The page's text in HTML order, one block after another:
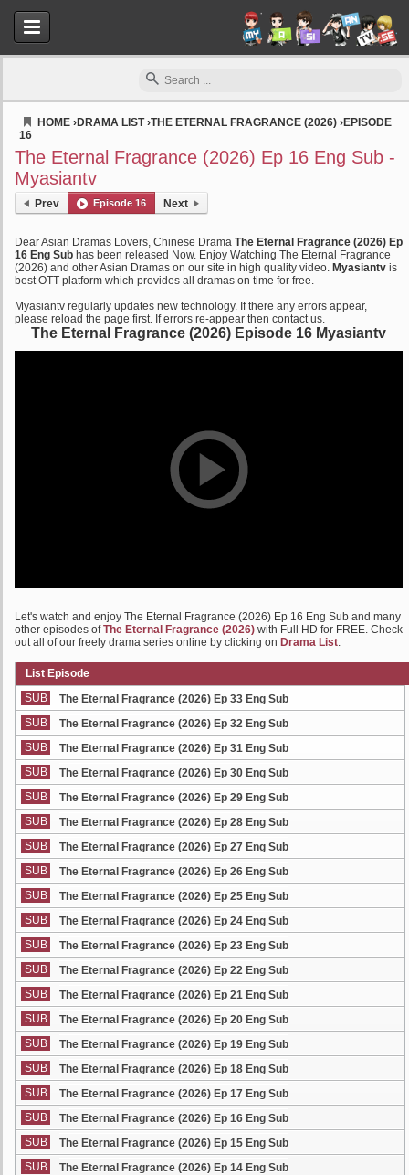
HOME ›DRAMA LIST›THE ETERNAL FRAGRANCE (2026) ›EPISODE
16
The Eternal Fragrance (2026) Ep 16 Eng Sub -
Myasiantv
Prev Episode 16 Next
Dear Asian Dramas Lovers, Chinese Drama The Eternal Fragrance (2026) Ep
16 Eng Sub has been released Now. Enjoy Watching The Eternal Fragrance
(2026) and other Asian Dramas on our site in high quality video. Myasiantv is
best OTT platform which provides all dramas on time for free.
Myasiantv regularly updates new technology. If there any errors appear,
please reload the page first. If errors re-appear then contact us.
The Eternal Fragrance (2026) Episode 16 Myasiantv
Let's watch and enjoy The Eternal Fragrance (2026) Ep 16 Eng Sub and many
other episodes ofThe Eternal Fragrance (2026) with Full HD for FREE. Check
out all of our freely drama series online by clicking on Drama List.
List Episode
SUB
The Eternal Fragrance (2026) Ep 33 Eng Sub
SUB
The Eternal Fragrance (2026) Ep 32 Eng Sub
SUB
The Eternal Fragrance (2026) Ep 31 Eng Sub
SUB
The Eternal Fragrance (2026) Ep 30 Eng Sub
SUB
The Eternal Fragrance (2026) Ep 29 Eng Sub
SUB
The Eternal Fragrance (2026) Ep 28 Eng Sub
SUB
The Eternal Fragrance (2026) Ep 27 Eng Sub
SUB
The Eternal Fragrance (2026) Ep 26 Eng Sub
SUB
The Eternal Fragrance (2026) Ep 25 Eng Sub
SUB
The Eternal Fragrance (2026) Ep 24 Eng Sub
SUB
The Eternal Fragrance (2026) Ep 23 Eng Sub
SUB
The Eternal Fragrance (2026) Ep 22 Eng Sub
SUB
The Eternal Fragrance (2026) Ep 21 Eng Sub
SUB
The Eternal Fragrance (2026) Ep 20 Eng Sub
SUB
The Eternal Fragrance (2026) Ep 19 Eng Sub
SUB
The Eternal Fragrance (2026) Ep 18 Eng Sub
SUB
The Eternal Fragrance (2026) Ep 17 Eng Sub
SUB
The Eternal Fragrance (2026) Ep 16 Eng Sub
SUB
The Eternal Fragrance (2026) Ep 15 Eng Sub
SUB
The Eternal Fragrance (2026) Ep 14 Eng Sub